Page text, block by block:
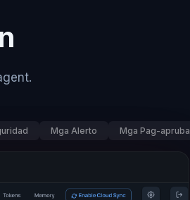
Mga Alerto Mga Pag-apruba